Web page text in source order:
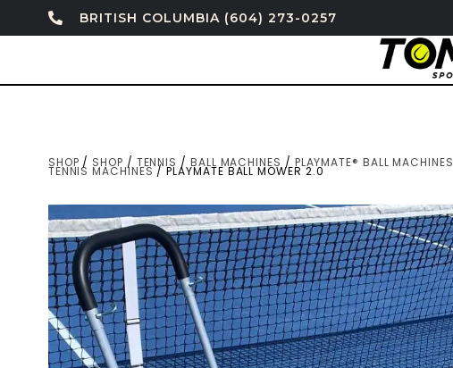
BRITISH COLUMBIA (604) 273-0257
SHOP / SHOP / TENNIS / BALL MACHINES / PLAYMATE® BALL MACHINES
TENNIS MACHINES/ PLAYMATE BALL MOWER 2.0